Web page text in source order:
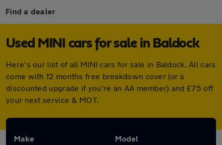
Find a dealer
Used MINI cars for sale in Baldock
Here's our list of all MINI cars for sale in Baldock. All cars
come with 12 months free breakdown cover (or a
discounted upgrade if you're an AA member) and £75 off
your next service & MOT.
Make Model